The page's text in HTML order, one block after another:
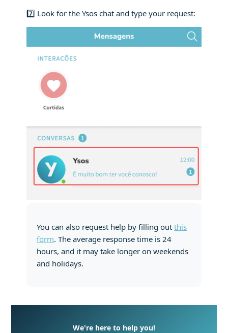
7️⃣ Look for the Ysos chat and type your request:
You can also request help by filling outthis
form. The average response time is 24
hours, and it may take longer on weekends
and holidays.
We're here to help you!